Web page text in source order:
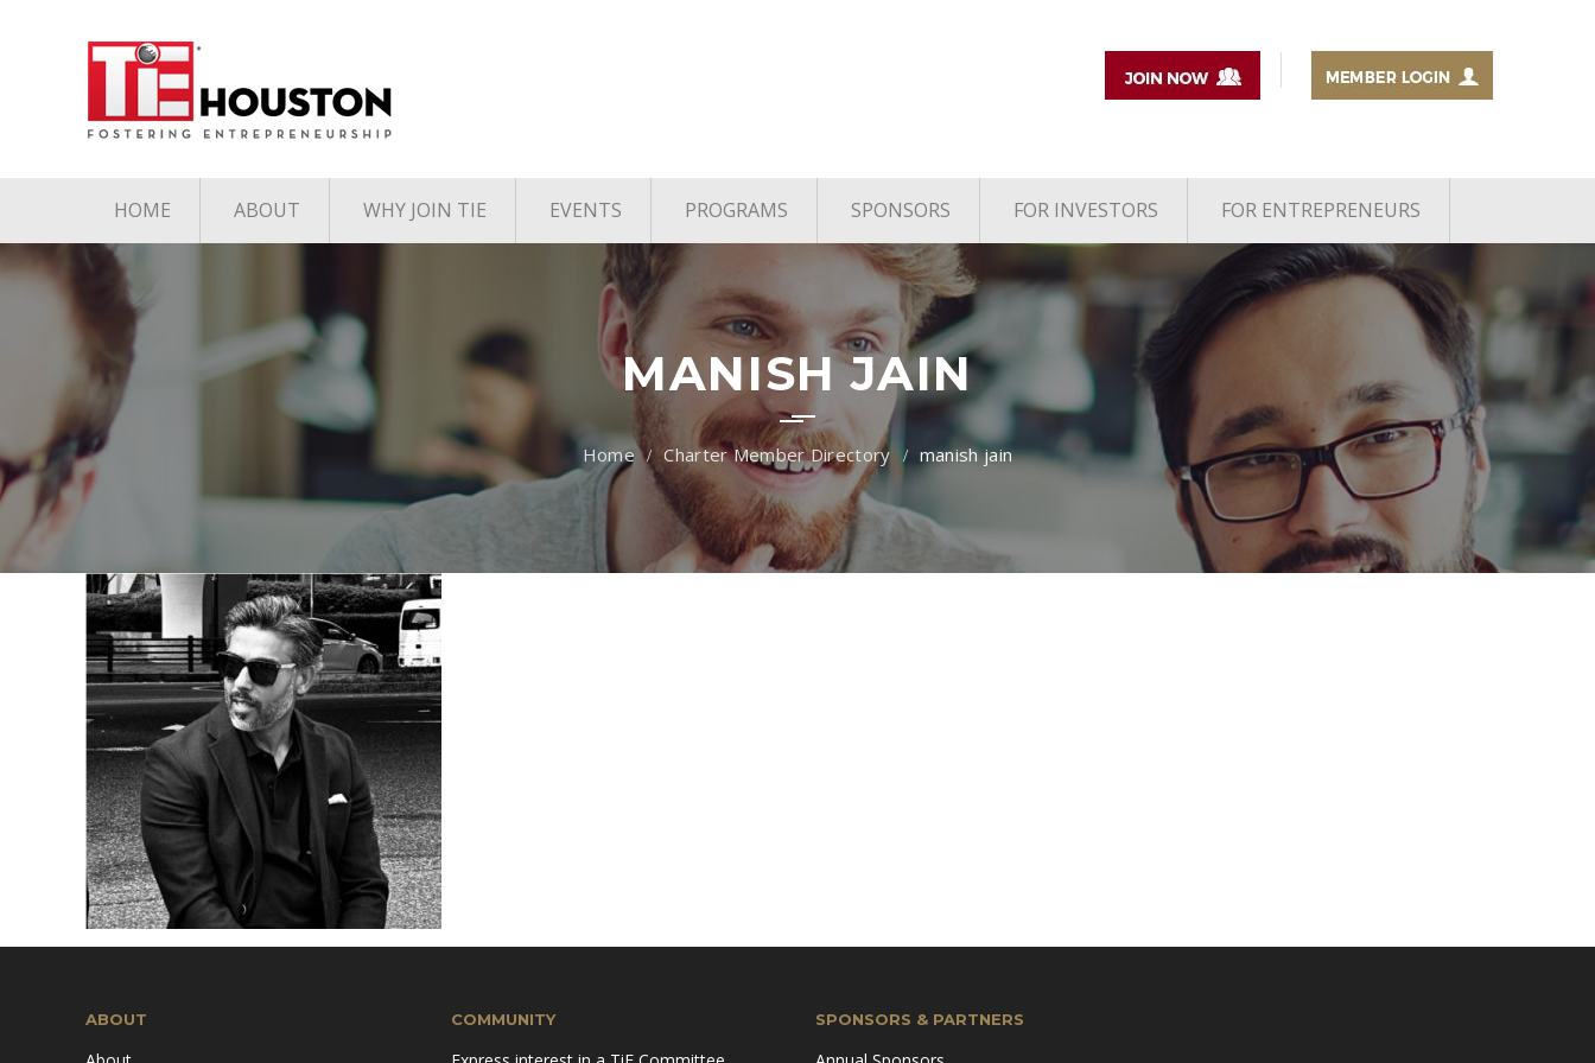
HOME ABOUT
Charter Member Directory
Board of Directors
Associate Member
Directory
Student Member Directory
Media
Mission & Vision
Pillars of TiE
WHY JOIN TIE EVENTS
Upcoming Events
Past Events
PROGRAMS
TiE Houston Angels
TiE U Pitch Competition
TiE Women
SPONSORS FOR INVESTORS FOR ENTREPRENEURS
MANISH JAIN
Charter Member Directory manish jain
ABOUT COMMUNITY SPONSORS & PARTNERS